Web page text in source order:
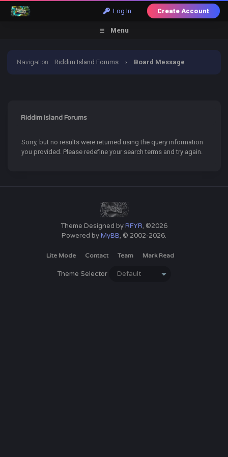
Log In Create Account
Menu
Navigation: Riddim Island Forums › Board Message
Riddim Island Forums
Sorry, but no results were returned using the query information
you provided. Please redefine your search terms and try again.
Theme Designed byRFYR, ©2026
Powered byMyBB, © 2002-2026.
Lite Mode Contact Team Mark Read
Theme Selector